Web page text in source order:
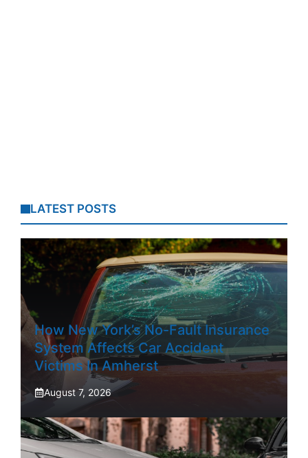
LATEST POSTS
How New York’s No-Fault Insurance
System Affects Car Accident
Victims In Amherst
August 7, 2026